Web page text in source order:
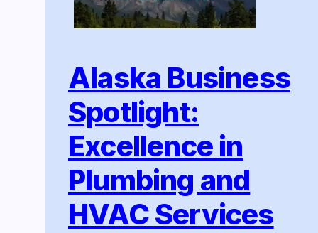
Alaska Business
Spotlight:
Excellence in
Plumbing and
HVAC Services